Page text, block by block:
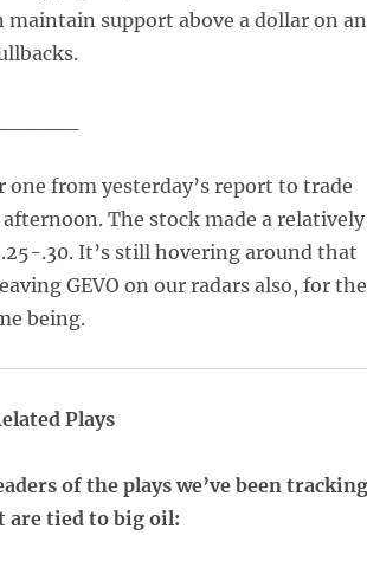
maintain support above a dollar on
one from yesterday’s report to trade
The stock made a relatively
.30. It’s still hovering around that
GEVO on our radars also, for the
being.
Plays
of the plays we’ve been
are tied to big oil: